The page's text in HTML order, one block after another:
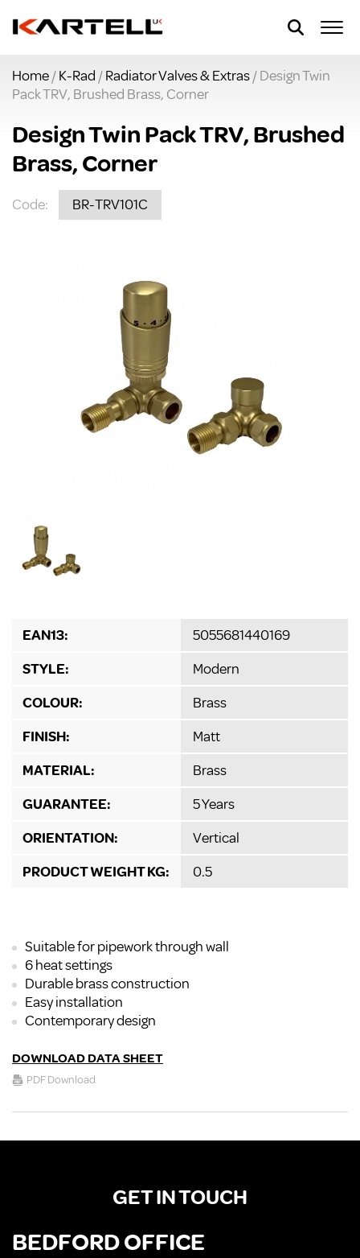
Home/K-Rad /Radiator Valves & Extras/ Design Twin
Pack TRV, Brushed Brass, Corner
Design Twin Pack TRV, Brushed
Brass, Corner
Code: BR-TRV101C
EAN13:
5055681440169
STYLE:
Modern
COLOUR:
Brass
FINISH:
Matt
MATERIAL:
Brass
GUARANTEE:
5 Years
ORIENTATION:
Vertical
PRODUCT WEIGHT KG:
0.5
Suitable for pipework through wall
6 heat settings
Durable brass construction
Easy installation
Contemporary design
DOWNLOAD DATA SHEET
PDF Download
GET IN TOUCH
BEDFORD OFFICE